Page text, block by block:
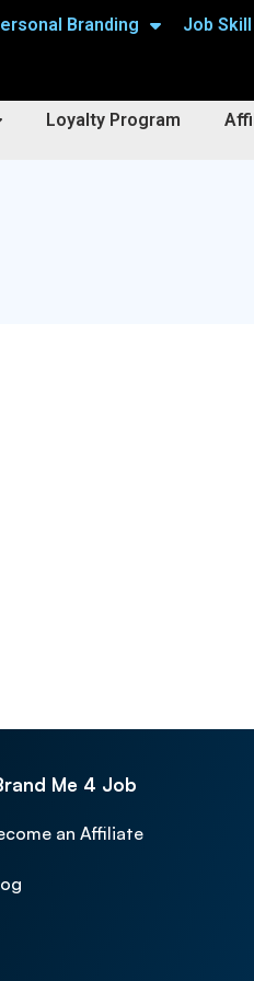
Branding Job
Loyalty Program
Me 4 Job
an Affiliate